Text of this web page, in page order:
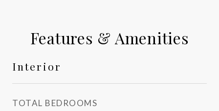
Features & Amenities
Interior
TOTAL BEDROOMS